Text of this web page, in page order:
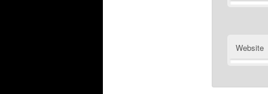
Website